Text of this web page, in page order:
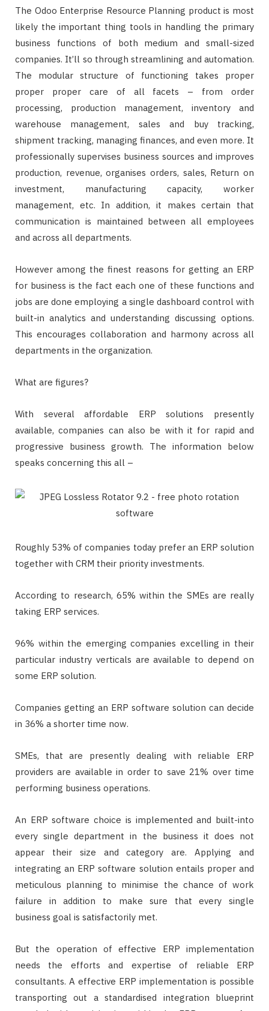
The Odoo Enterprise Resource Planning product is most
likely the important thing tools in handling the primary
business functions of both medium and small-sized
companies. It’ll so through streamlining and automation.
The modular structure of functioning takes proper
proper proper care of all facets – from order
processing, production management, inventory and
warehouse management, sales and buy tracking,
shipment tracking, managing finances, and even more. It
professionally supervises business sources and improves
production, revenue, organises orders, sales, Return on
investment, manufacturing capacity, worker
management, etc. In addition, it makes certain that
communication is maintained between all employees
and across all departments.
However among the finest reasons for getting an ERP
for business is the fact each one of these functions and
jobs are done employing a single dashboard control with
built-in analytics and understanding discussing options.
This encourages collaboration and harmony across all
departments in the organization.
What are figures?
With several affordable ERP solutions presently
available, companies can also be with it for rapid and
progressive business growth. The information below
speaks concerning this all –
Roughly 53% of companies today prefer an ERP solution
together with CRM their priority investments.
According to research, 65% within the SMEs are really
taking ERP services.
96% within the emerging companies excelling in their
particular industry verticals are available to depend on
some ERP solution.
Companies getting an ERP software solution can decide
in 36% a shorter time now.
SMEs, that are presently dealing with reliable ERP
providers are available in order to save 21% over time
performing business operations.
An ERP software choice is implemented and built-into
every single department in the business it does not
appear their size and category are. Applying and
integrating an ERP software solution entails proper and
meticulous planning to minimise the chance of work
failure in addition to make sure that every single
business goal is satisfactorily met.
But the operation of effective ERP implementation
needs the efforts and expertise of reliable ERP
consultants. A effective ERP implementation is possible
transporting out a standardised integration blueprint